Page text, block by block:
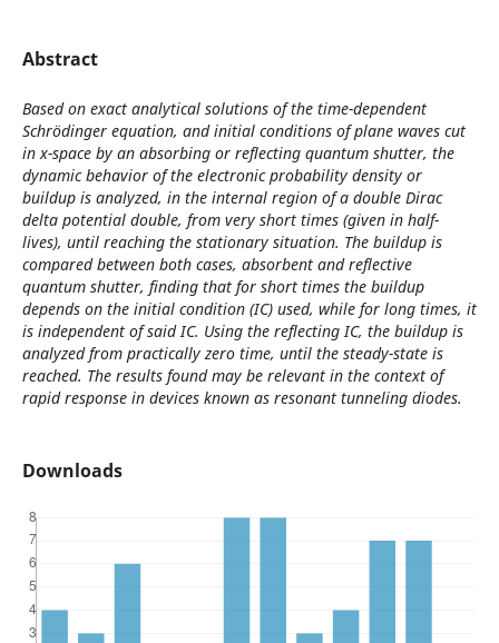
Abstract
Based on exact analytical solutions of the time-dependent
Schrödinger equation, and initial conditions of plane waves cut
in x-space by an absorbing or reflecting quantum shutter, the
dynamic behavior of the electronic probability density or
buildup is analyzed, in the internal region of a double Dirac
delta potential double, from very short times (given in half-
lives), until reaching the stationary situation. The buildup is
compared between both cases, absorbent and reflective
quantum shutter, finding that for short times the buildup
depends on the initial condition (IC) used, while for long times, it
is independent of said IC. Using the reflecting IC, the buildup is
analyzed from practically zero time, until the steady-state is
reached. The results found may be relevant in the context of
rapid response in devices known as resonant tunneling diodes.
Downloads